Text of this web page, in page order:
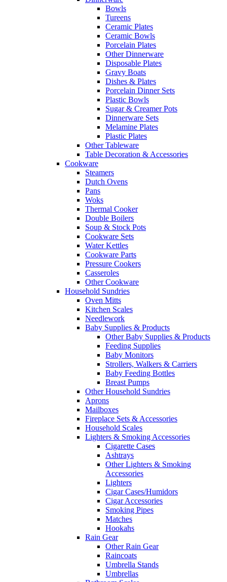
Bowls
Tureens
Ceramic Plates
Ceramic Bowls
Porcelain Plates
Other Dinnerware
Disposable Plates
Gravy Boats
Dishes & Plates
Porcelain Dinner Sets
Plastic Bowls
Sugar & Creamer Pots
Dinnerware Sets
Melamine Plates
Plastic Plates
Other Tableware
Table Decoration & Accessories
Cookware
Steamers
Dutch Ovens
Pans
Woks
Thermal Cooker
Double Boilers
Soup & Stock Pots
Cookware Sets
Water Kettles
Cookware Parts
Pressure Cookers
Casseroles
Other Cookware
Household Sundries
Oven Mitts
Kitchen Scales
Needlework
Baby Supplies & Products
Other Baby Supplies & Products
Feeding Supplies
Baby Monitors
Strollers, Walkers & Carriers
Baby Feeding Bottles
Breast Pumps
Other Household Sundries
Aprons
Mailboxes
Fireplace Sets & Accessories
Household Scales
Lighters & Smoking Accessories
Cigarette Cases
Ashtrays
Other Lighters & Smoking
Accessories
Lighters
Cigar Cases/Humidors
Cigar Accessories
Smoking Pipes
Matches
Hookahs
Rain Gear
Other Rain Gear
Raincoats
Umbrella Stands
Umbrellas